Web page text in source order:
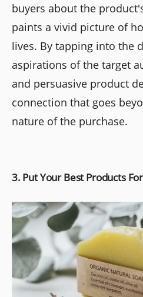
buyers about the
paints a vivid picture of
lives. By tapping into the
aspirations of the target
and persuasive product
connection that goes
nature of the purchase.
3. Put Your Best Products